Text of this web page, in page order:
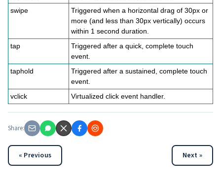
swipe
Triggered when a horizontal drag of 30px or
more (and less than 30px vertically) occurs
within 1 second duration.
tap
Triggered after a quick, complete touch
event.
taphold
Triggered after a sustained, complete touch
event.
vclick
Virtualized click event handler.
Share:
« Previous Next »